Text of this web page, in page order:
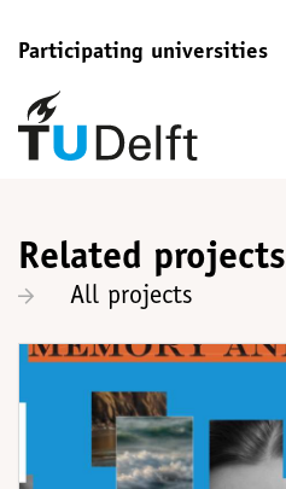
Participating universities
Related projects
All projects